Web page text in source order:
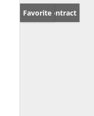
Under Contract
Favorite